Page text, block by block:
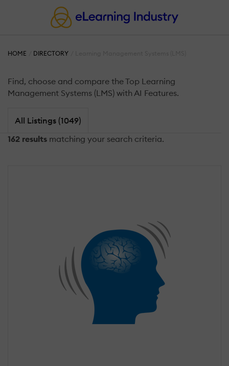
HOME DIRECTORY
Find, choose and compare the Top Learning
Management Systems (LMS) with AI Features.
All Listings (1049)
162 results matching your search criteria.